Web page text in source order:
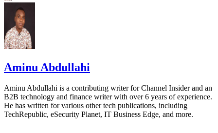
Aminu Abdullahi
Aminu Abdullahi is a contributing writer for Channel Insider and an
B2B technology and finance writer with over 6 years of experience.
He has written for various other tech publications, including
TechRepublic, eSecurity Planet, IT Business Edge, and more.